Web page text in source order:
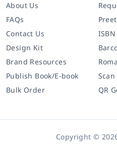
About Us
FAQs
Contact Us
Design Kit
Brand Resources
Publish Book/E-book
Bulk Order
QR
Copyright ©